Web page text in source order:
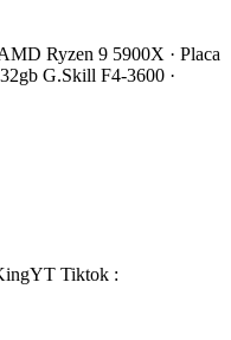
Ryzen 9 5900X · Placa
G.Skill F4-3600 ·
Tiktok :